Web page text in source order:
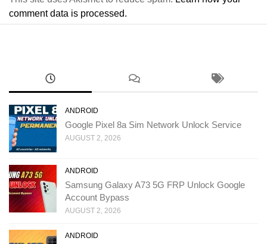
comment data is processed.
ANDROID
Google Pixel 8a Sim Network Unlock Service
AUGUST 2, 2026
ANDROID
Samsung Galaxy A73 5G FRP Unlock Google
Account Bypass
AUGUST 2, 2026
ANDROID